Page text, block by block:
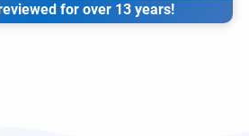
for over 13 years!